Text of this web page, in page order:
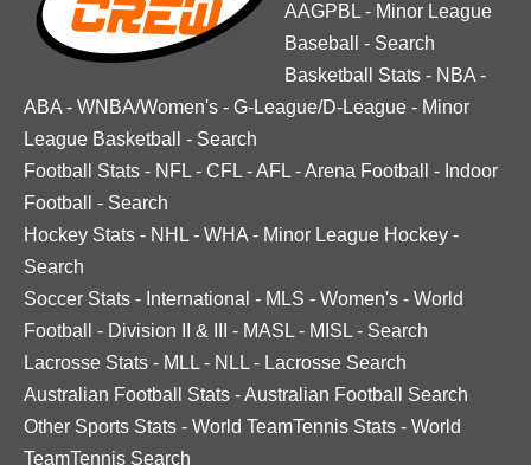
AAGPBL - Minor League
Baseball
- Search
Basketball Stats - NBA -
ABA - WNBA/Women's - G-League/D-League - Minor
League Basketball
- Search
Football Stats - NFL - CFL -AFL -Arena Football - Indoor
Football
- Search
Hockey Stats - NHL - WHA - Minor League Hockey -
Search
Soccer Stats - International - MLS - Women's - World
Football
- Division II & III - MASL - MISL - Search
Lacrosse Stats - MLL - NLL - Lacrosse Search
Australian Football Stats -Australian Football Search
Other Sports Stats - World TeamTennis Stats - World
TeamTennis Search